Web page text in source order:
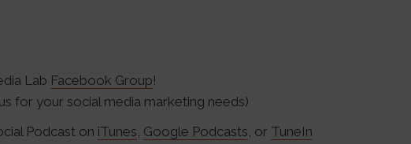
Lab Facebook Group!
for your social media marketing needs)
Podcast on iTunes, Google Podcasts, or TuneIn